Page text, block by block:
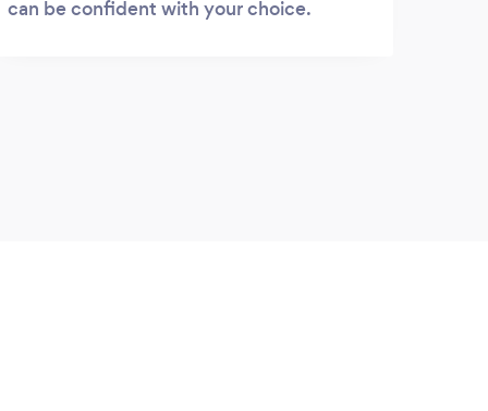
can be confident with your choice.